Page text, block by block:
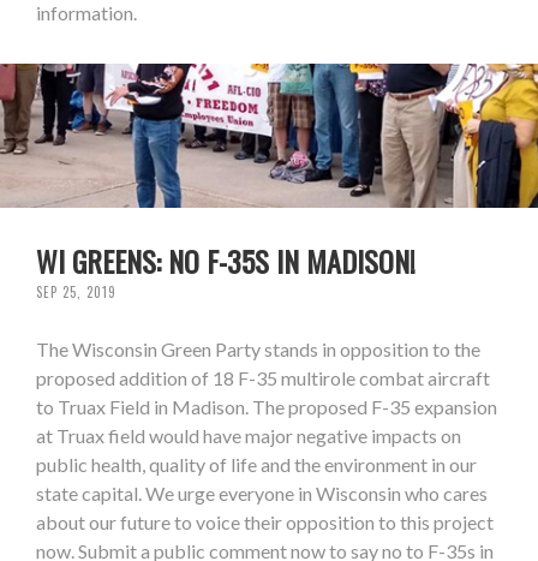
information.
WI GREENS: NO F-35S IN MADISON!
SEP 25, 2019
The Wisconsin Green Party stands in opposition to the
proposed addition of 18 F-35 multirole combat aircraft
to Truax Field in Madison. The proposed F-35 expansion
at Truax field would have major negative impacts on
public health, quality of life and the environment in our
state capital. We urge everyone in Wisconsin who cares
about our future to voice their opposition to this project
now. Submit a public comment now to say no to F-35s in